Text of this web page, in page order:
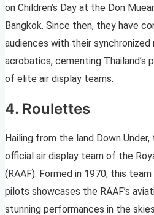
on Children’s Day at the Don
Bangkok. Since then, they have
audiences with their synchronized
acrobatics, cementing Thailand’s
of elite air display teams.
4. Roulettes
Hailing from the land Down
official air display team of the
(RAAF). Formed in 1970, this
pilots showcases the RAAF’s
stunning performances in the